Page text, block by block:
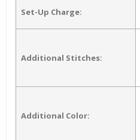
Set-Up Charge:
Additional Stitches:
Additional Color: